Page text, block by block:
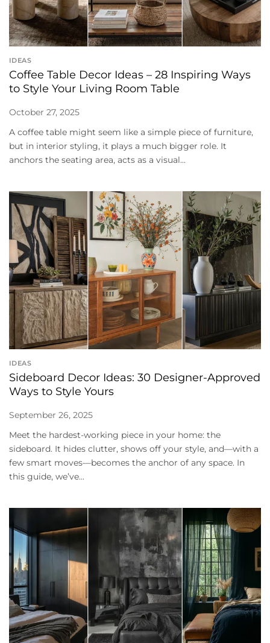
IDEAS
Coffee Table Decor Ideas – 28 Inspiring Ways
to Style Your Living Room Table
October 27, 2025
A coffee table might seem like a simple piece of furniture,
but in interior styling, it plays a much bigger role. It
anchors the seating area, acts as a visual...
IDEAS
Sideboard Decor Ideas: 30 Designer-Approved
Ways to Style Yours
September 26, 2025
Meet the hardest-working piece in your home: the
sideboard. It hides clutter, shows off your style, and—with a
few smart moves—becomes the anchor of any space. In
this guide, we’ve...